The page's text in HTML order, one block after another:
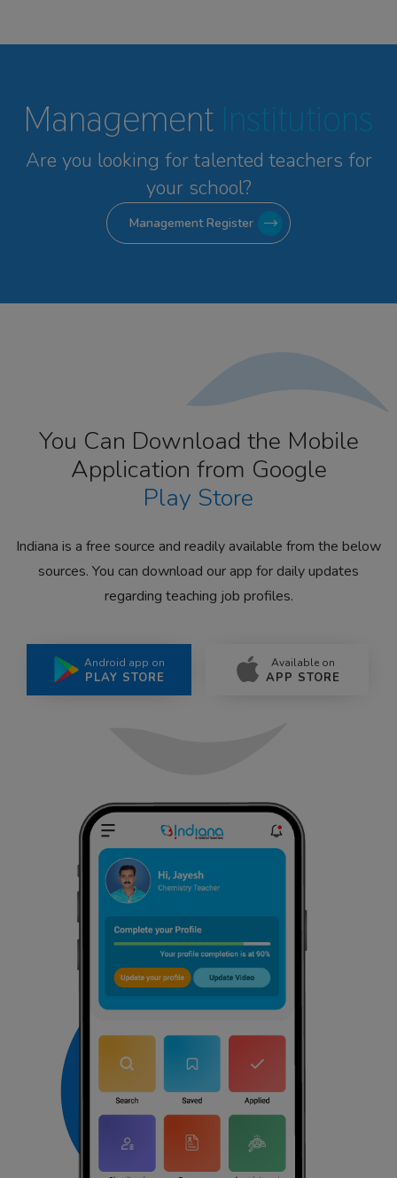
Management Institutions
Are you looking for talented teachers for
your school?
Management Register
You Can Download the Mobile
Application from Google
Play Store
Indiana is a free source and readily available from the below
sources. You can download our app for daily updates
regarding teaching job profiles.
Android app on
PLAY STORE
Available on
APP STORE